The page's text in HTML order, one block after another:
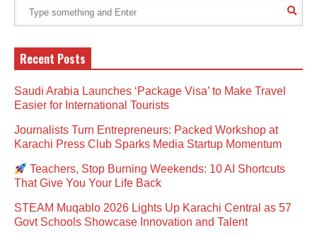
Recent Posts
Saudi Arabia Launches ‘Package Visa’ to Make Travel
Easier for International Tourists
Journalists Turn Entrepreneurs: Packed Workshop at
Karachi Press Club Sparks Media Startup Momentum
Teachers, Stop Burning Weekends: 10 AI Shortcuts
That Give You Your Life Back
STEAM Muqablo 2026 Lights Up Karachi Central as 57
Govt Schools Showcase Innovation and Talent